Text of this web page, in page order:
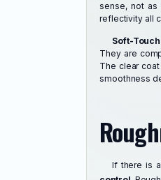
sense, not as
reflectivity all
Soft-
They are
The clear
smoothness
If there is